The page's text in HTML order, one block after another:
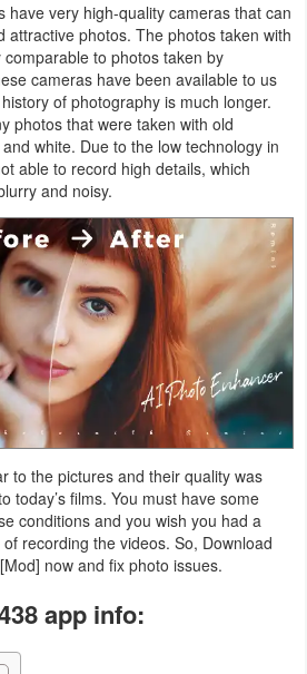
have very high-quality cameras that can
attractive photos. The photos taken with
comparable to photos taken by
cameras have been available to us
of photography is much longer.
photos that were taken with old
white. Due to the low technology in
able to record high details, which
and noisy.
to the pictures and their quality was
today’s films. You must have some
conditions and you wish you had a
recording the videos. So, Download
now and fix photo issues.
app info: